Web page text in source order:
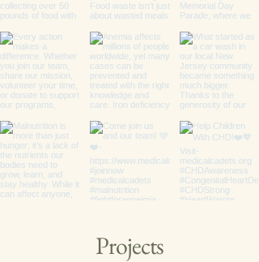
Projects